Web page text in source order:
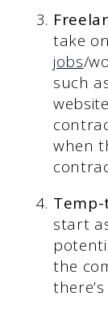
take
jobs/
such
when
start
the